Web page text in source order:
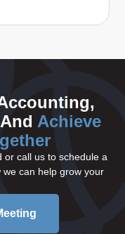
Achieve
or call us to schedule a
can help grow your